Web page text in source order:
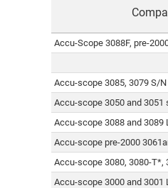
Accu-Scope 3088F, pre-
Accu-scope 3085, 3079 S/
Accu-scope 3050 and 3051
Accu-scope 3088 and 3089
Accu-scope pre-2000
Accu-scope 3080, 3080-T*,
Accu-scope 3000 and 3001